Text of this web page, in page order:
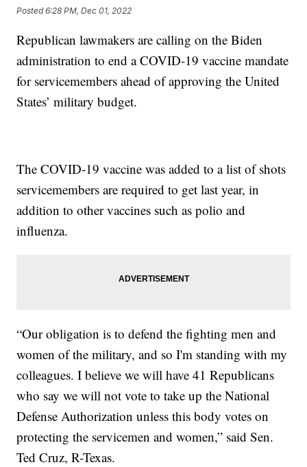
Posted6:28 PM, Dec 01, 2022
Republican lawmakers are calling on the Biden
administration to end a COVID-19 vaccine mandate
for servicemembers ahead of approving the United
States’ military budget.
The COVID-19 vaccine was added to a list of shots
servicemembers are required to get last year, in
addition to other vaccines such as polio and
influenza.
“Our obligation is to defend the fighting men and
women of the military, and so I'm standing with my
colleagues. I believe we will have 41 Republicans
who say we will not vote to take up the National
Defense Authorization unless this body votes on
protecting the servicemen and women,” said Sen.
Ted Cruz, R-Texas.